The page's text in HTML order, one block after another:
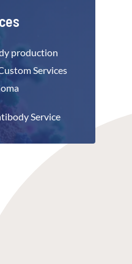
production
Services
Service